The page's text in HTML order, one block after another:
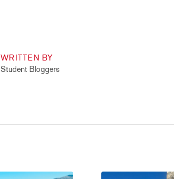
WRITTEN BY
Student Bloggers